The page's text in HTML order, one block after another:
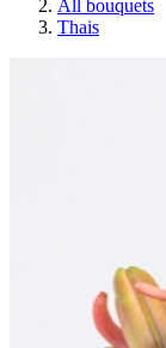
All bouquets
Thais